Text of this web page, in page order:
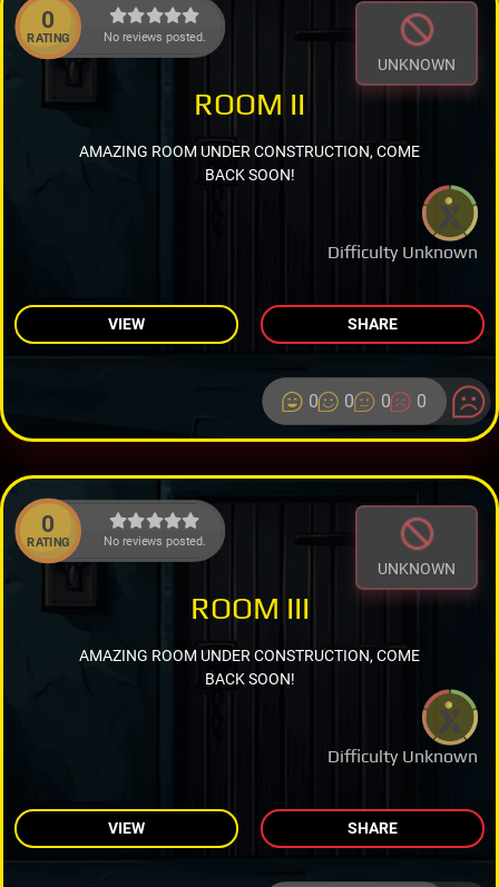
0
RATING No reviews posted.
UNKNOWN
Difficulty Unknown
ROOM II
AMAZING ROOM UNDER CONSTRUCTION, COME
BACK SOON!
VIEW SHARE
0 0 0 0
0
RATING No reviews posted.
UNKNOWN
Difficulty Unknown
ROOM III
AMAZING ROOM UNDER CONSTRUCTION, COME
BACK SOON!
VIEW SHARE